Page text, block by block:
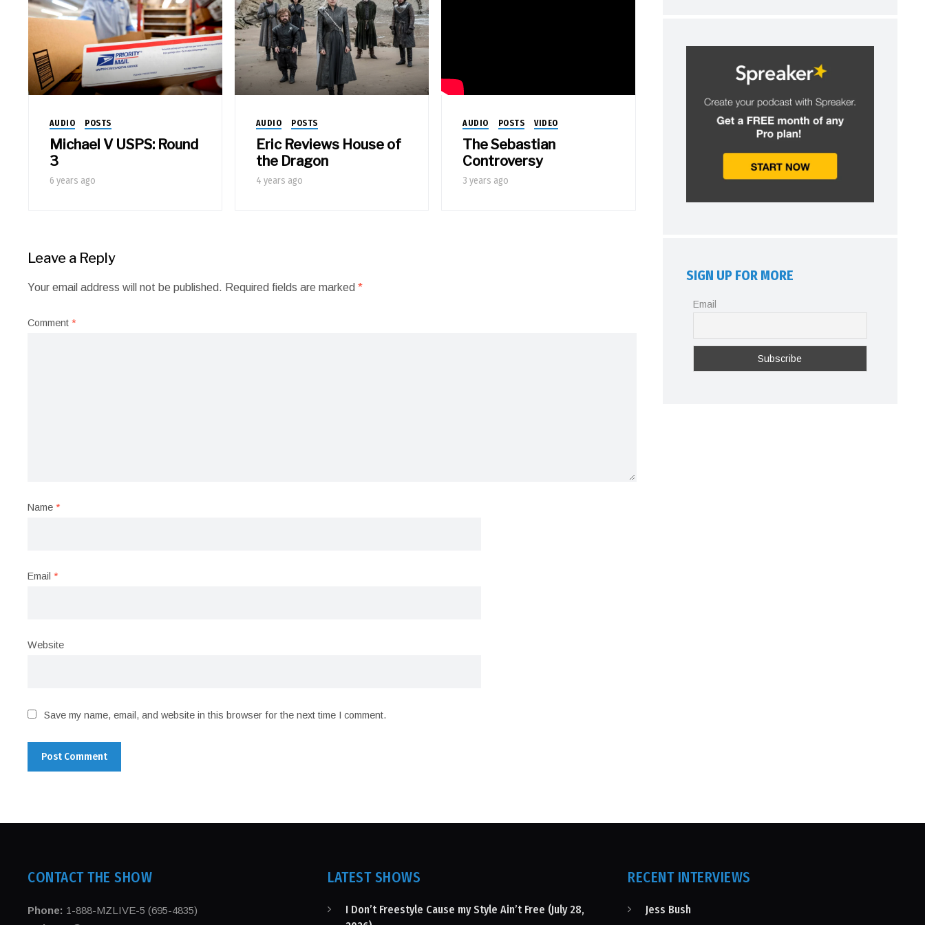
AUDIO POSTS
Michael V USPS: Round
3
6 years ago
AUDIO POSTS
Eric Reviews House of
the Dragon
4 years ago
AUDIO POSTS VIDEO
The Sebastian
Controversy
3 years ago
Leave a Reply
Your email address will not be published. Required fields are marked*
Comment*
Name*
Email*
Website
Save my name, email, and website in this browser for the next time I comment.
SIGN UP FOR MORE
Email
CONTACT THE SHOW
Phone: 1-888-MZLIVE-5 (695-4835)
LATEST SHOWS
I Don’t Freestyle Cause my Style Ain’t Free (July 28,
RECENT INTERVIEWS
Jess Bush